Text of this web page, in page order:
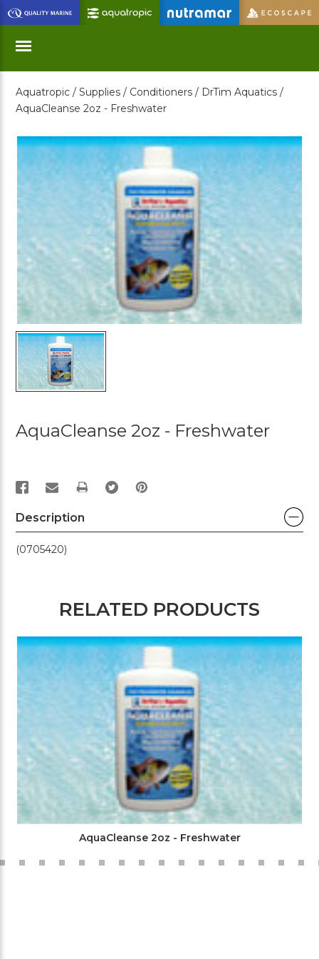
Skip
to
Main
Content
Menu
Aquatropic / Supplies / Conditioners / DrTim Aquatics /
AquaCleanse 2oz - Freshwater
AquaCleanse 2oz - Freshwater
PRINT
Description
(0705420)
RELATED PRODUCTS
AquaCleanse 2oz - Freshwater